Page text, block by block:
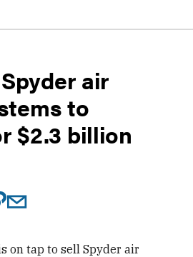
air
to
$2.3 billion
on tap to sell Spyder air